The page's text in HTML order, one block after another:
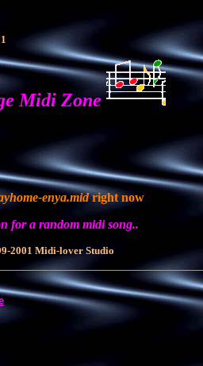
Midi Zone
enya.midright now
for a random midi song..
2001 Midi-lover Studio